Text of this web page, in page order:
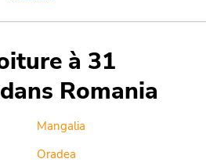
à 31
Romania
Mangalia
Oradea